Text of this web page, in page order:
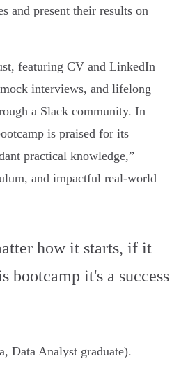
and present their results on
featuring CV and LinkedIn
interviews, and lifelong
a Slack community. In
is praised for its
practical knowledge,”
and impactful real-world
how it starts, if it
bootcamp it's a success
Data Analyst graduate).